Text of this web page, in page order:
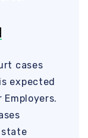
cases
expected
state